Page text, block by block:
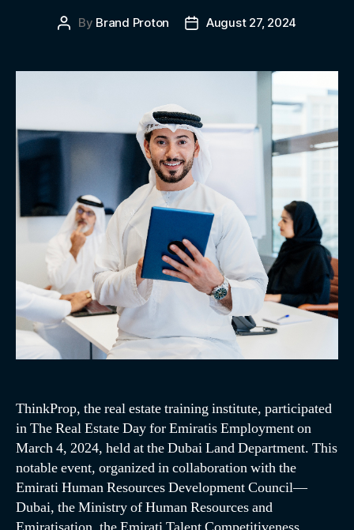
By Brand Proton August 27, 2024
ThinkProp, the real estate training institute, participated
in The Real Estate Day for Emiratis Employment on
March 4, 2024, held at the Dubai Land Department. This
notable event, organized in collaboration with the
Emirati Human Resources Development Council—
Dubai, the Ministry of Human Resources and